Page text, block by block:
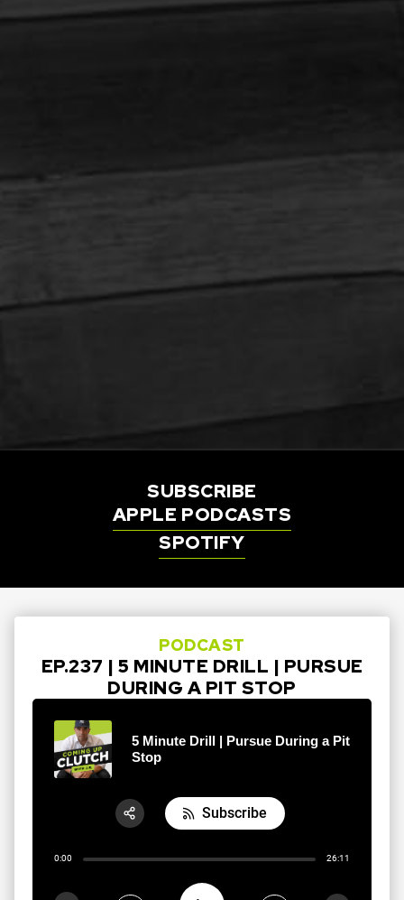
SUBSCRIBE
APPLE PODCASTS
SPOTIFY
PODCAST
EP.237 | 5 MINUTE DRILL | PURSUE
DURING A PIT STOP
5 Minute Drill | Pursue During a Pit
Stop
0:00 26:11
Subscribe
Share:
RSS
Apple Podcast